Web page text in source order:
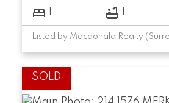
Listed by Macdonald Realty